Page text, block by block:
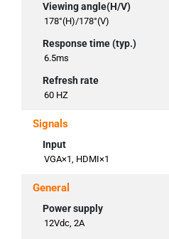
Viewing angle(H/V)
178°(H)/178°(V)
Response time (typ.)
6.5ms
Refresh rate
60 HZ
Signals
Input
VGA×1, HDMI×1
General
Power supply
12Vdc, 2A